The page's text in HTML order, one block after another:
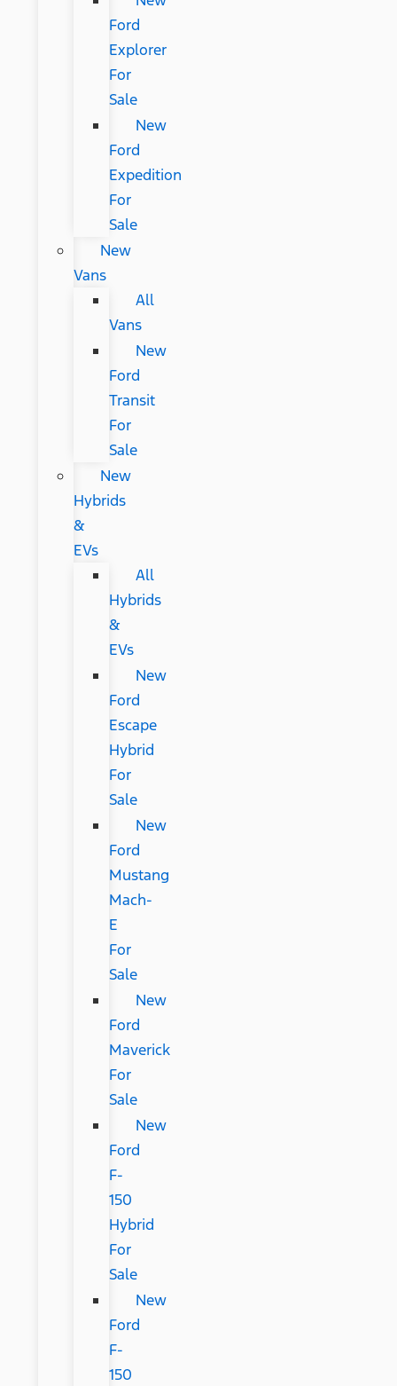
Ford
Explorer
For
Sale
New
Ford
Expedition
For
Sale
New
Vans
All
Vans
New
Ford
Transit
For
Sale
New
Hybrids
&
EVs
All
Hybrids
&
EVs
New
Ford
Escape
Hybrid
For
Sale
New
Ford
Mustang
Mach-
E
For
Sale
New
Ford
Maverick
For
Sale
New
Ford
F-
150
Hybrid
For
Sale
New
Ford
F-
150